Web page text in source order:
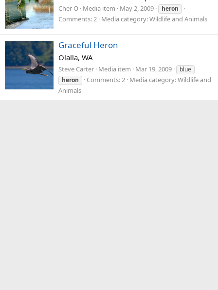
Cher O Media item May 2, 2009 heron
Comments: 2 Media category: Wildlife and Animals
Graceful Heron
Olalla, WA
Steve Carter Media item Mar 19, 2009
blue
heron
Comments: 2 Media category: Wildlife and
Animals